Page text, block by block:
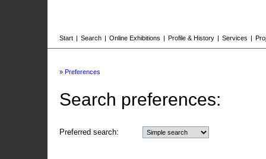
Start | Search | Online Exhibitions | Profile & History | Services |
» Preferences
Search preferences:
Preferred search: